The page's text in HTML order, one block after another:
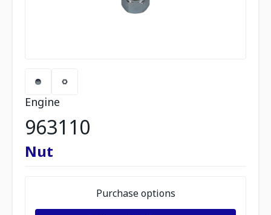
Engine
963110
Nut
Purchase options